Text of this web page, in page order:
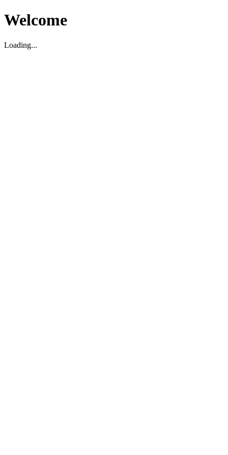
Welcome
Loading...